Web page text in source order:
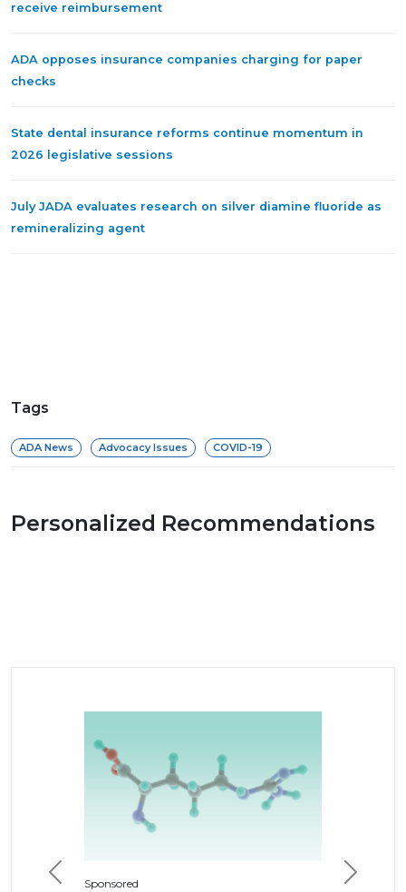
receive reimbursement
ADA opposes insurance companies charging for paper
checks
State dental insurance reforms continue momentum in
2026 legislative sessions
July JADA evaluates research on silver diamine fluoride as
remineralizing agent
Tags
ADA News Advocacy Issues COVID-19
Personalized Recommendations
Sponsored
Previous Next